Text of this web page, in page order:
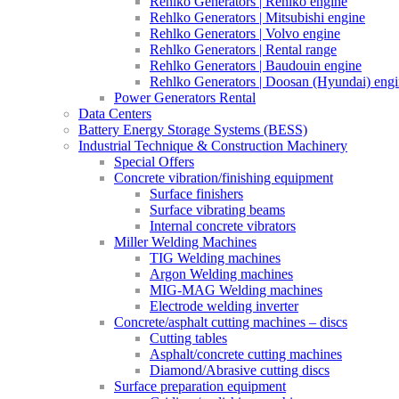
Rehlko Generators | Mitsubishi engine
Rehlko Generators | Volvo engine
Rehlko Generators | Rental range
Rehlko Generators | Baudouin engine
Rehlko Generators | Doosan (Hyundai)
Power Generators Rental
Data Centers
Battery Energy Storage Systems (BESS)
Industrial Technique & Construction Machinery
Special Offers
Concrete vibration/finishing equipment
Surface finishers
Surface vibrating beams
Internal concrete vibrators
Miller Welding Machines
TIG Welding machines
Argon Welding machines
MIG-MAG Welding machines
Electrode welding inverter
Concrete/asphalt cutting machines – discs
Cutting tables
Asphalt/concrete cutting machines
Diamond/Abrasive cutting discs
Surface preparation equipment